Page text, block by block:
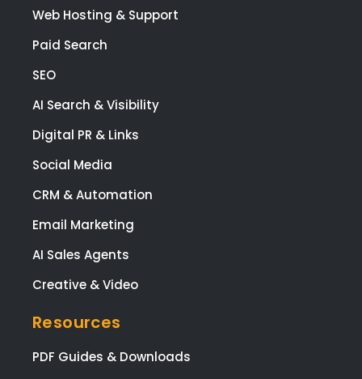
Web Hosting & Support
Paid Search
SEO
AI Search & Visibility
Digital PR & Links
Social Media
CRM & Automation
Email Marketing
AI Sales Agents
Creative & Video
Resources
PDF Guides & Downloads